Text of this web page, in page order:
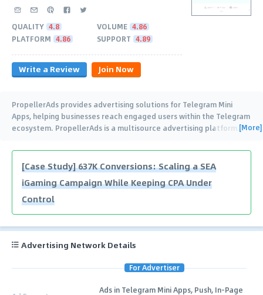
QUALITY 4.8 VOLUME 4.86
PLATFORM 4.86 SUPPORT 4.89
Write a Review Join Now
PropellerAds provides advertising solutions for Telegram Mini
Apps, helping businesses reach engaged users within the Telegram
ecosystem. PropellerAds is a multisource advertising platform …
[More]
[Case Study] 637K Conversions: Scaling a SEA
iGaming Campaign While Keeping CPA Under
Control
Advertising Network Details
For Advertiser
Ads in Telegram Mini Apps, Push, In-Page